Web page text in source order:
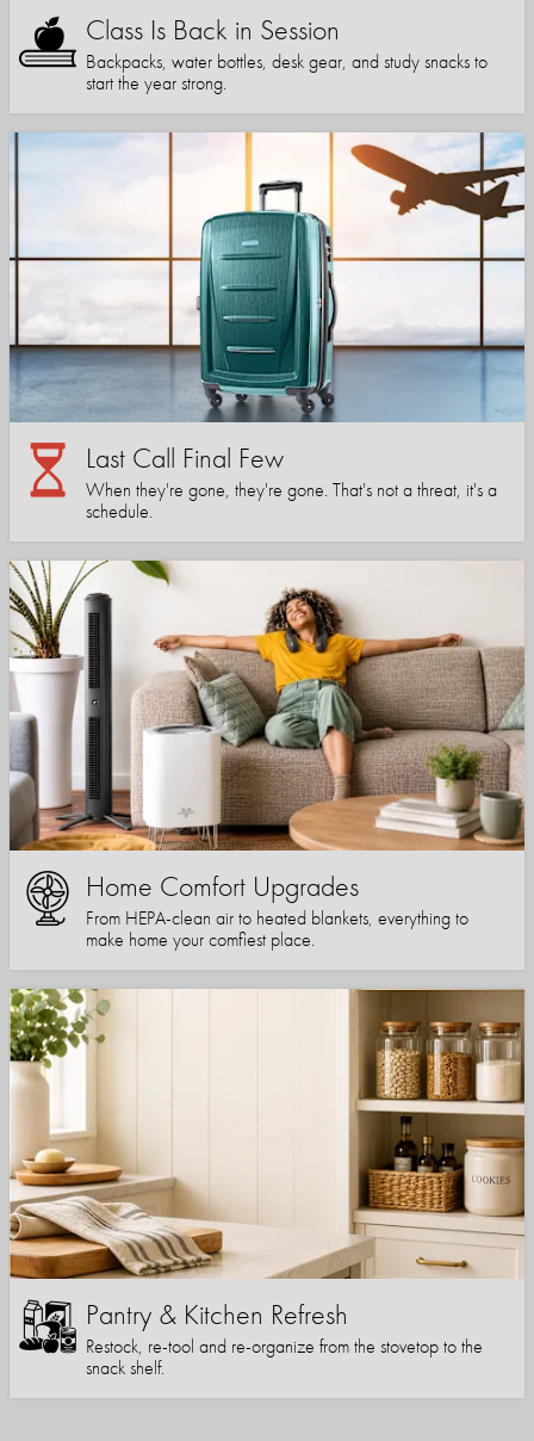
Class Is Back in Session
Backpacks, water bottles, desk gear, and study snacks to
start the year strong.
Last Call Final Few
When they're gone, they're gone. That's not a threat, it's a
schedule.
Home Comfort Upgrades
From HEPA-clean air to heated blankets, everything to
make home your comfiest place.
Pantry & Kitchen Refresh
Restock, re-tool and re-organize from the stovetop to the
snack shelf.